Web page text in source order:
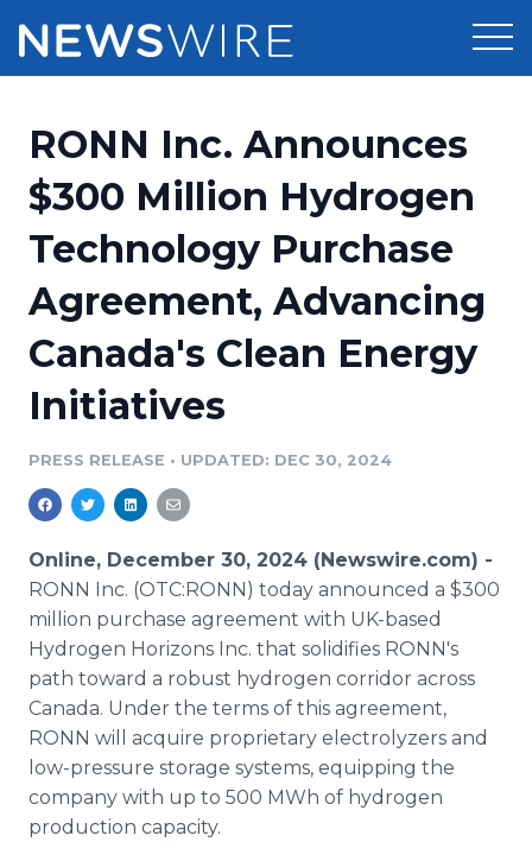
Press Release Distribution
Press Release Optimizer
Media Database
Media Pitching
Analytics
Media Room
Pricing
Customer Stories
Resources
Education
Blog
PR & Earned Media Planner
For Journalists
RSS Feeds
Support
Newsroom
RONN Inc. Announces
$300 Million Hydrogen
Technology Purchase
Agreement, Advancing
Canada's Clean Energy
Initiatives
PRESS RELEASE • UPDATED: DEC 30, 2024
Online, December 30, 2024 (Newswire.com) -
RONN Inc. (OTC:RONN) today announced a $300
million purchase agreement with UK-based
Hydrogen Horizons Inc. that solidifies RONN's
path toward a robust hydrogen corridor across
Canada. Under the terms of this agreement,
RONN will acquire proprietary electrolyzers and
low-pressure storage systems, equipping the
company with up to 500 MWh of hydrogen
production capacity.